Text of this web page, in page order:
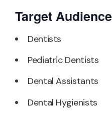
Target Audience
Dentists
Pediatric Dentists
Dental Assistants
Dental Hygienists